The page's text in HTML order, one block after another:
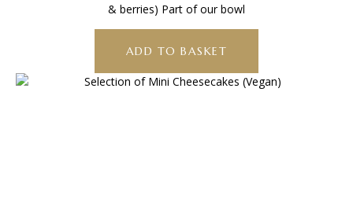
& berries) Part of our bowl
ADD TO BASKET